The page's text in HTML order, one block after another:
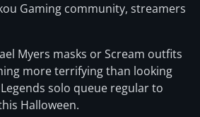
Gaming community, streamers
Myers masks or Scream outfits
more terrifying than looking
solo queue regular to
Halloween.